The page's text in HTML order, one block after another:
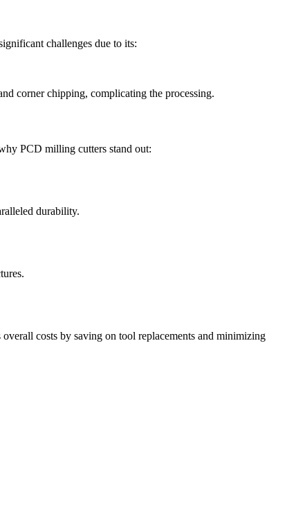
challenges due to its:
corner chipping, complicating the processing.
PCD milling cutters stand out:
durability.
costs by saving on tool replacements and minimizing